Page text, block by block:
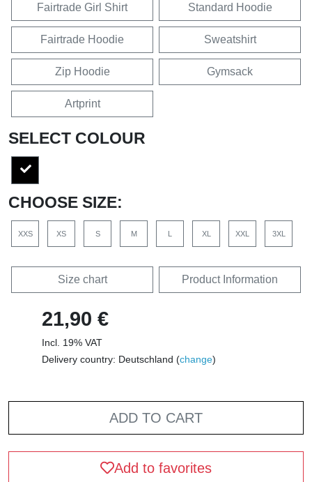
Fairtrade Girl Shirt Standard Hoodie
Fairtrade Hoodie Sweatshirt
Zip Hoodie Gymsack
Artprint
SELECT COLOUR
CHOOSE SIZE:
XXS XS S M L XL XXL 3XL
Size chart Product Information
21,90 €
Incl. 19% VAT
Delivery country: Deutschland (change)
ADD TO CART
Add to favorites